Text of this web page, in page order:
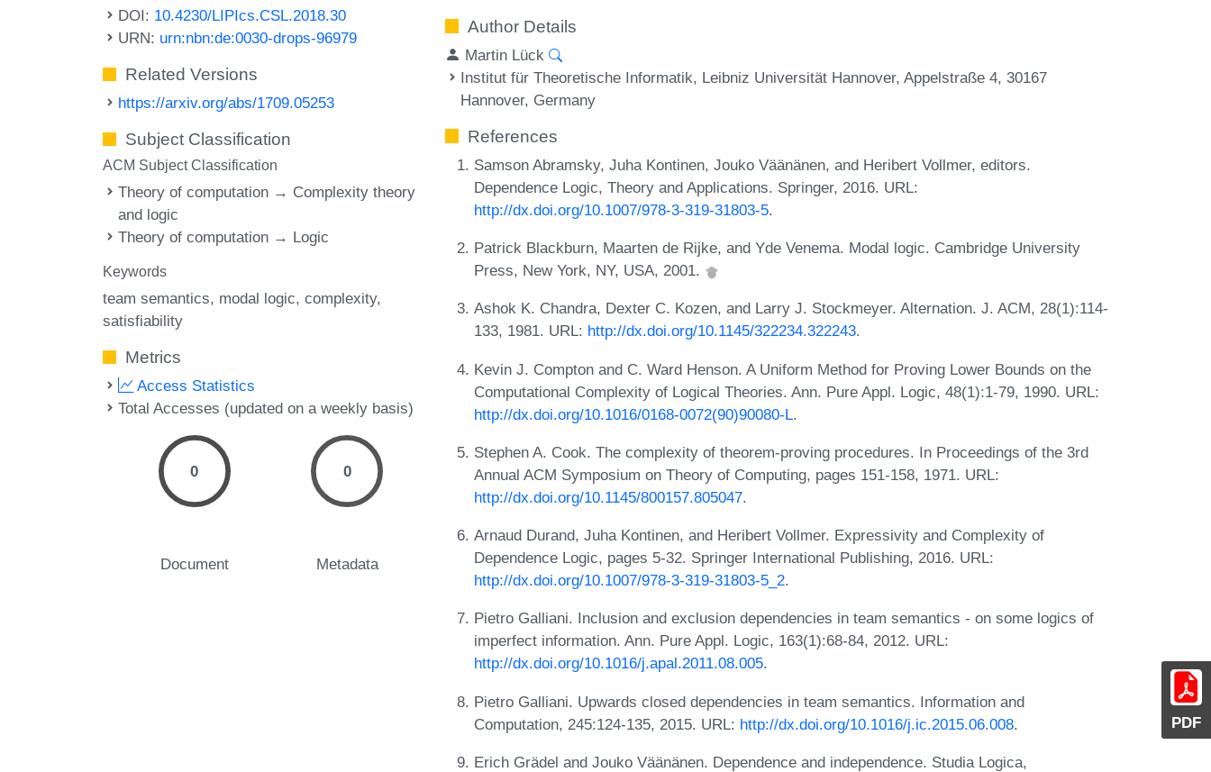
PDF
DOI: 10.4230/LIPIcs.CSL.2018.30
URN: urn:nbn:de:0030-drops-96979
Related Versions
https://arxiv.org/abs/1709.05253
Subject Classification
ACM Subject Classification
Theory of computation → Complexity theory
and logic
Theory of computation → Logic
Keywords
team semantics modal logic complexity
satisfiability
Metrics
Access Statistics
Total Accesses (updated on a weekly basis)
0
Document
0
Metadata
Author Details
Martin Lück
Institut für Theoretische Informatik, Leibniz Universität Hannover, Appelstraße 4, 30167
Hannover, Germany
References
Samson Abramsky, Juha Kontinen, Jouko Väänänen, and Heribert Vollmer, editors.
Dependence Logic, Theory and Applications. Springer, 2016. URL:
http://dx.doi.org/10.1007/978-3-319-31803-5.
Patrick Blackburn, Maarten de Rijke, and Yde Venema. Modal logic. Cambridge University
Press, New York, NY, USA, 2001.
Ashok K. Chandra, Dexter C. Kozen, and Larry J. Stockmeyer. Alternation. J. ACM, 28(1):114-
133, 1981. URL: http://dx.doi.org/10.1145/322234.322243.
Kevin J. Compton and C. Ward Henson. A Uniform Method for Proving Lower Bounds on the
Computational Complexity of Logical Theories. Ann. Pure Appl. Logic, 48(1):1-79, 1990. URL:
http://dx.doi.org/10.1016/0168-0072(90)90080-L.
Stephen A. Cook. The complexity of theorem-proving procedures. In Proceedings of the 3rd
Annual ACM Symposium on Theory of Computing, pages 151-158, 1971. URL:
http://dx.doi.org/10.1145/800157.805047.
Arnaud Durand, Juha Kontinen, and Heribert Vollmer. Expressivity and Complexity of
Dependence Logic, pages 5-32. Springer International Publishing, 2016. URL:
http://dx.doi.org/10.1007/978-3-319-31803-5_2.
Pietro Galliani. Inclusion and exclusion dependencies in team semantics - on some logics of
imperfect information. Ann. Pure Appl. Logic, 163(1):68-84, 2012. URL:
http://dx.doi.org/10.1016/j.apal.2011.08.005.
Pietro Galliani. Upwards closed dependencies in team semantics. Information and
Computation, 245:124-135, 2015. URL: http://dx.doi.org/10.1016/j.ic.2015.06.008.
Erich Grädel and Jouko Väänänen. Dependence and independence. Studia Logica,